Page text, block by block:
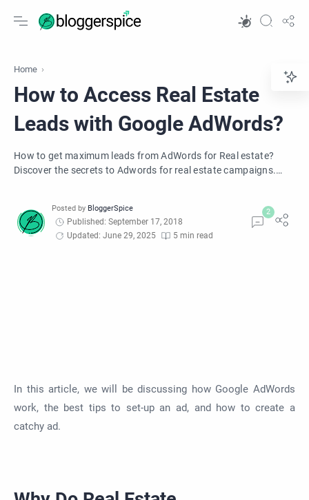
Home
How to Access Real Estate
Leads with Google AdWords?
How to get maximum leads from AdWords for Real estate?
Discover the secrets to Adwords for real estate campaigns.
consistently with these simple tips.
Published: September 17, 2018
Updated: June 29, 2025
5 min read
In this article, we will be discussing how Google AdWords
work, the best tips to set-up an ad, and how to create a
catchy ad.